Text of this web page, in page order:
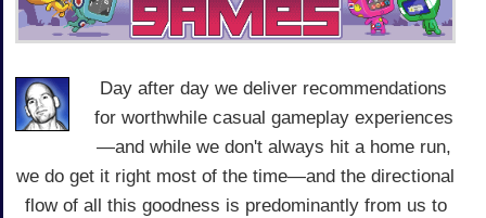
Day after day we deliver recommendations
for worthwhile casual gameplay experiences
—and while we don't always hit a home run,
we do get it right most of the time—and the directional
flow of all this goodness is predominantly from us to